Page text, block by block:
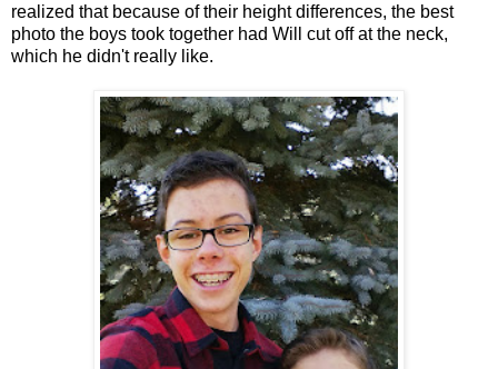
realized that because of their height differences, the best
photo the boys took together had Will cut off at the neck,
which he didn't really like.